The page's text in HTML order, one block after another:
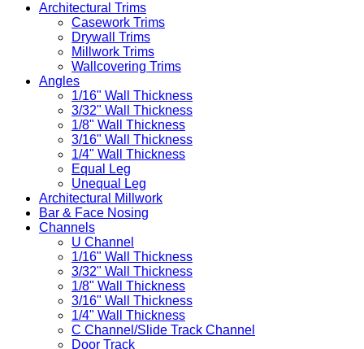
Architectural Trims
Casework Trims
Drywall Trims
Millwork Trims
Wallcovering Trims
Angles
1/16" Wall Thickness
3/32" Wall Thickness
1/8" Wall Thickness
3/16" Wall Thickness
1/4" Wall Thickness
Equal Leg
Unequal Leg
Architectural Millwork
Bar & Face Nosing
Channels
U Channel
1/16" Wall Thickness
3/32" Wall Thickness
1/8" Wall Thickness
3/16" Wall Thickness
1/4" Wall Thickness
C Channel/Slide Track Channel
Door Track